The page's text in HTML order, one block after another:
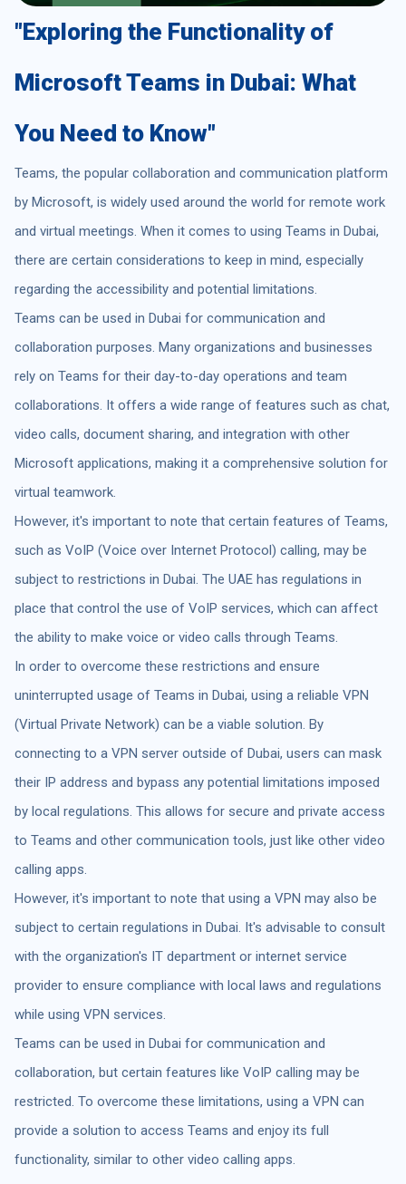
"Exploring the Functionality of
Microsoft Teams in Dubai: What
You Need to Know"
Teams, the popular collaboration and communication platform
by Microsoft, is widely used around the world for remote work
and virtual meetings. When it comes to using Teams in Dubai,
there are certain considerations to keep in mind, especially
regarding the accessibility and potential limitations.
Teams can be used in Dubai for communication and
collaboration purposes. Many organizations and businesses
rely on Teams for their day-to-day operations and team
collaborations. It offers a wide range of features such as chat,
video calls, document sharing, and integration with other
Microsoft applications, making it a comprehensive solution for
virtual teamwork.
However, it's important to note that certain features of Teams,
such as VoIP (Voice over Internet Protocol) calling, may be
subject to restrictions in Dubai. The UAE has regulations in
place that control the use of VoIP services, which can affect
the ability to make voice or video calls through Teams.
In order to overcome these restrictions and ensure
uninterrupted usage of Teams in Dubai, using a reliable VPN
(Virtual Private Network) can be a viable solution. By
connecting to a VPN server outside of Dubai, users can mask
their IP address and bypass any potential limitations imposed
by local regulations. This allows for secure and private access
to Teams and other communication tools, just like other video
calling apps.
However, it's important to note that using a VPN may also be
subject to certain regulations in Dubai. It's advisable to consult
with the organization's IT department or internet service
provider to ensure compliance with local laws and regulations
while using VPN services.
Teams can be used in Dubai for communication and
collaboration, but certain features like VoIP calling may be
restricted. To overcome these limitations, using a VPN can
provide a solution to access Teams and enjoy its full
functionality, similar to other video calling apps.